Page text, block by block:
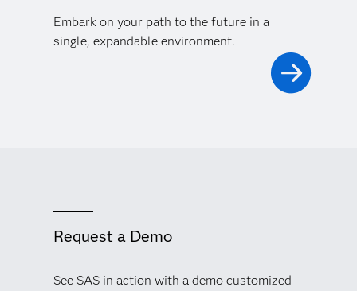
Embark on your path to the future in a
single, expandable environment.
Request a Demo
See SAS in action with a demo customized